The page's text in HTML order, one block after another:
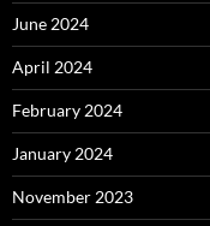
June 2024
April 2024
February 2024
January 2024
November 2023